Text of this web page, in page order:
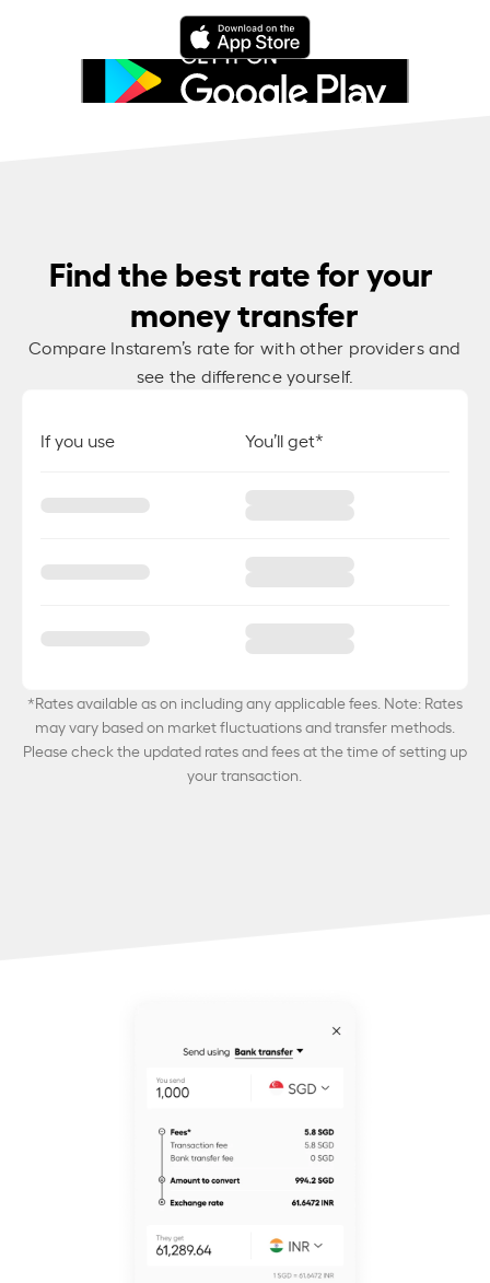
Find the best rate for your
money transfer
Compare Instarem’s rate for with other providers and
see the difference yourself.
If you use You’ll get*
*Rates available as on including any applicable fees. Note: Rates
may vary based on market fluctuations and transfer methods.
Please check the updated rates and fees at the time of setting up
your transaction.